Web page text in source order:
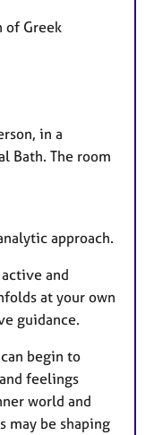
of Greek
in a
Bath. The room
approach.
and
at your own
guidance.
begin to
feelings
world and
may be shaping